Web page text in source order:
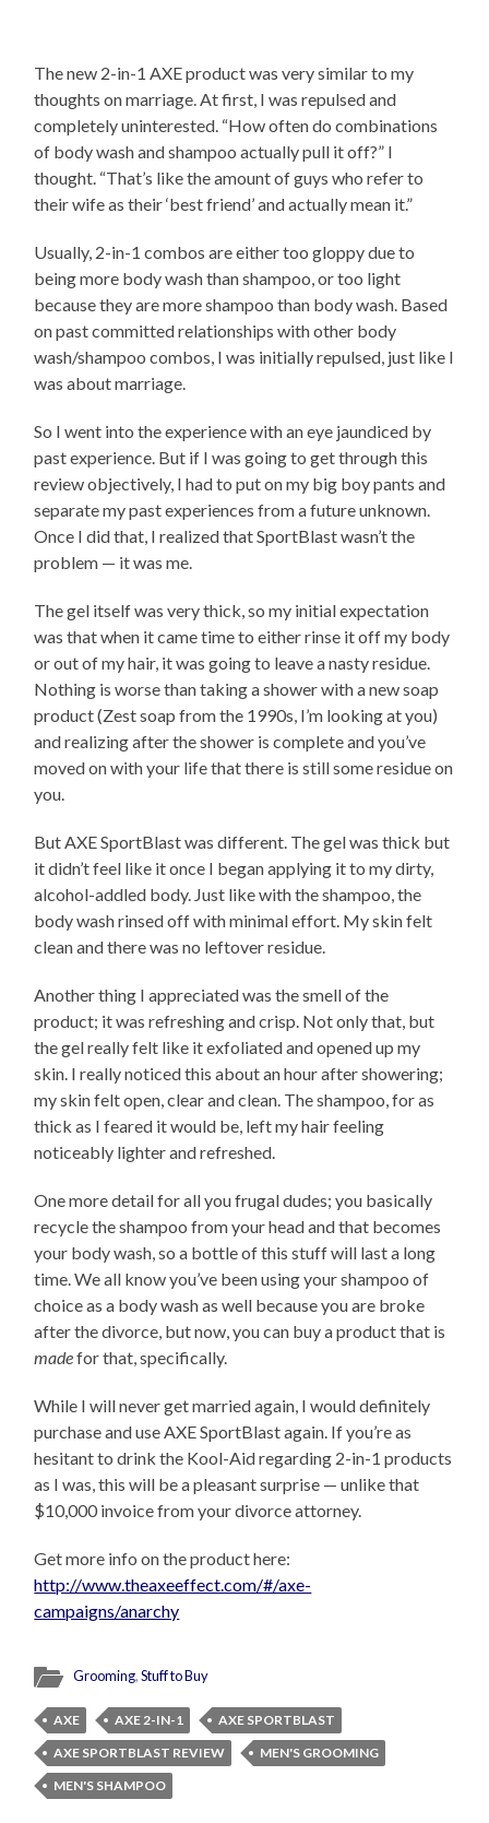
The new 2-in-1 AXE product was very similar to my
thoughts on marriage. At first, I was repulsed and
completely uninterested. “How often do combinations
of body wash and shampoo actually pull it off?” I
thought. “That’s like the amount of guys who refer to
their wife as their ‘best friend’ and actually mean it.”
Usually, 2-in-1 combos are either too gloppy due to
being more body wash than shampoo, or too light
because they are more shampoo than body wash. Based
on past committed relationships with other body
wash/shampoo combos, I was initially repulsed, just like I
was about marriage.
So I went into the experience with an eye jaundiced by
past experience. But if I was going to get through this
review objectively, I had to put on my big boy pants and
separate my past experiences from a future unknown.
Once I did that, I realized that SportBlast wasn’t the
problem — it was me.
The gel itself was very thick, so my initial expectation
was that when it came time to either rinse it off my body
or out of my hair, it was going to leave a nasty residue.
Nothing is worse than taking a shower with a new soap
product (Zest soap from the 1990s, I’m looking at you)
and realizing after the shower is complete and you’ve
moved on with your life that there is still some residue on
you.
But AXE SportBlast was different. The gel was thick but
it didn’t feel like it once I began applying it to my dirty,
alcohol-addled body. Just like with the shampoo, the
body wash rinsed off with minimal effort. My skin felt
clean and there was no leftover residue.
Another thing I appreciated was the smell of the
product; it was refreshing and crisp. Not only that, but
the gel really felt like it exfoliated and opened up my
skin. I really noticed this about an hour after showering;
my skin felt open, clear and clean. The shampoo, for as
thick as I feared it would be, left my hair feeling
noticeably lighter and refreshed.
One more detail for all you frugal dudes; you basically
recycle the shampoo from your head and that becomes
your body wash, so a bottle of this stuff will last a long
time. We all know you’ve been using your shampoo of
choice as a body wash as well because you are broke
after the divorce, but now, you can buy a product that is
madefor that, specifically.
While I will never get married again, I would definitely
purchase and use AXE SportBlast again. If you’re as
hesitant to drink the Kool-Aid regarding 2-in-1 products
as I was, this will be a pleasant surprise — unlike that
$10,000 invoice from your divorce attorney.
Get more info on the product here:
http://www.theaxeeffect.com/#/axe-
campaigns/anarchy
Grooming,Stuff to Buy
AXE AXE 2-IN-1
AXE SPORTBLAST
AXE SPORTBLAST REVIEW
MEN'S GROOMING
MEN'S SHAMPOO